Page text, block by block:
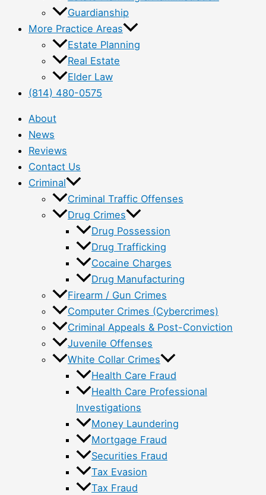
Guardianship
More Practice Areas
Estate Planning
Real Estate
Elder Law
(814) 480-0575
About
News
Reviews
Contact Us
Criminal
Criminal Traffic Offenses
Drug Crimes
Drug Possession
Drug Trafficking
Cocaine Charges
Drug Manufacturing
Firearm / Gun Crimes
Computer Crimes (Cybercrimes)
Criminal Appeals & Post-Conviction
Juvenile Offenses
White Collar Crimes
Health Care Fraud
Health Care Professional
Investigations
Money Laundering
Mortgage Fraud
Securities Fraud
Tax Evasion
Tax Fraud